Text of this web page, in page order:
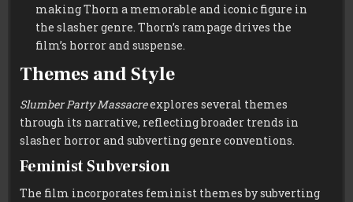
making Thorn a memorable and iconic figure in
the slasher genre. Thorn’s rampage drives the
film’s horror and suspense.
Themes and Style
Slumber Party Massacreexplores several themes
through its narrative, reflecting broader trends in
slasher horror and subverting genre conventions.
Feminist Subversion
The film incorporates feminist themes by subverting